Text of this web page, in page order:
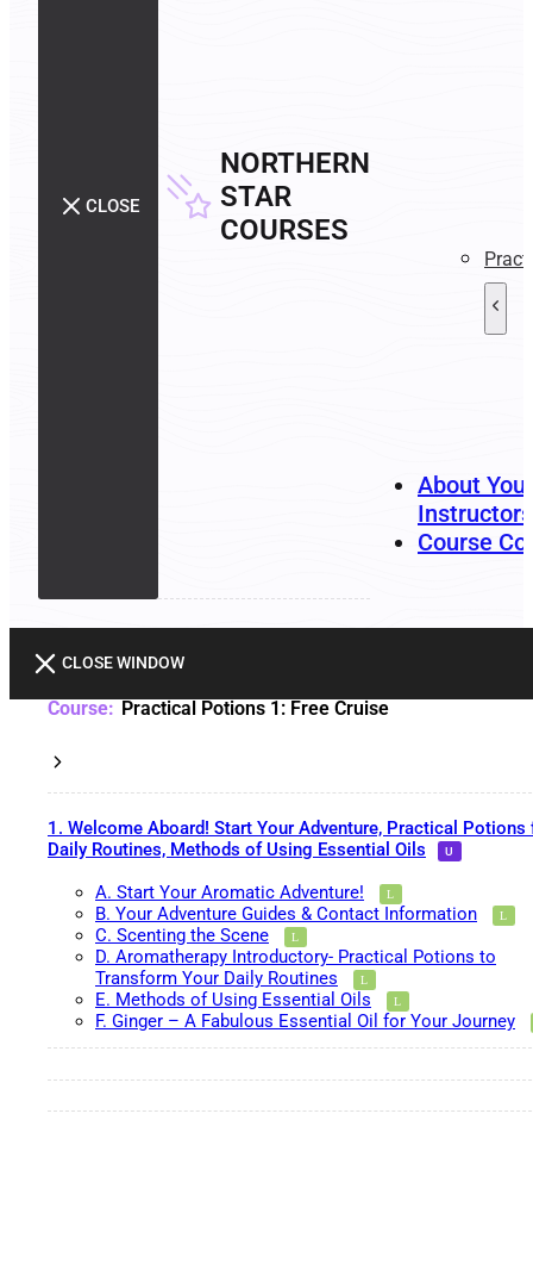
CLOSE
NORTHERN
STAR
COURSES
About Your
Instructors
Course
CLOSE WINDOW
Practical Potions 1: Free Cruise
1. Welcome Aboard! Start Your Adventure, Practical Potions
Daily Routines, Methods of Using Essential Oils
A. Start Your Aromatic Adventure!
B. Your Adventure Guides & Contact Information
C. Scenting the Scene
D. Aromatherapy Introductory- Practical Potions to
Transform Your Daily Routines
E. Methods of Using Essential Oils
F. Ginger – A Fabulous Essential Oil for Your Journey